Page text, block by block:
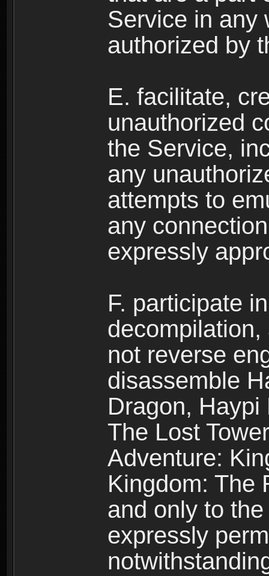
Service in any
authorized by
E. facilitate,
unauthorized
the Service,
any
attempts to
any
expressly
F. participate
decompilation,
not reverse
disassemble
Dragon,
The Lost
Adventure:
Kingdom: The
and only to
expressly